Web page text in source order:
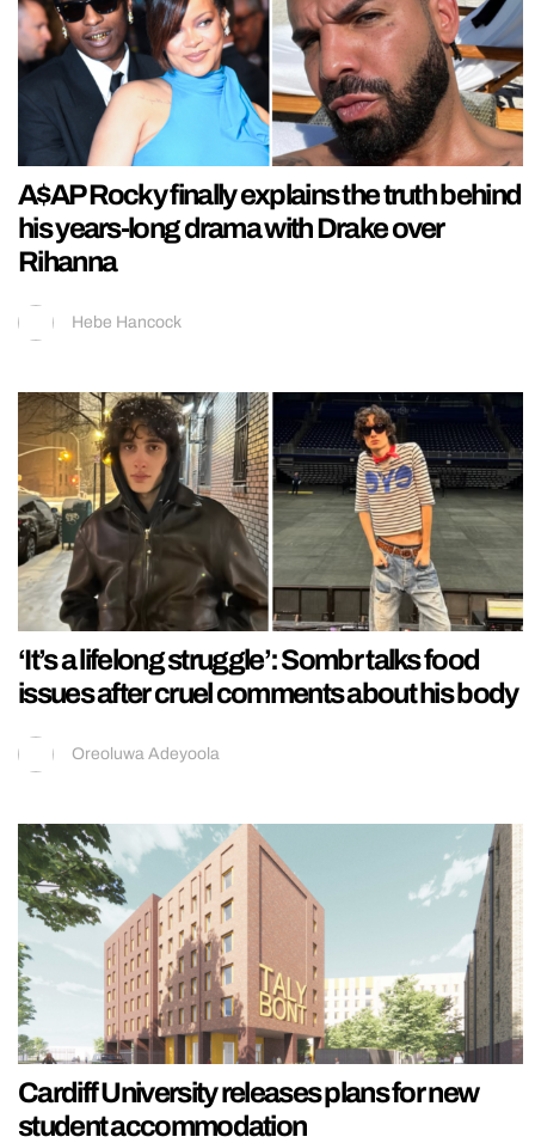
A$AP Rocky finally explains the truth behind
his years-long drama with Drake over
Rihanna
Hebe Hancock
‘It’s a lifelong struggle’: Sombr talks food
issues after cruel comments about his body
Oreoluwa Adeyoola
Cardiff University releases plans for new
student accommodation